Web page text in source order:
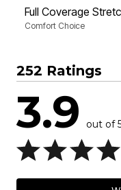
Full Coverage
Comfort Choice
252 Ratings
3.9 out of